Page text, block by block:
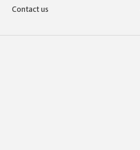
Contact us